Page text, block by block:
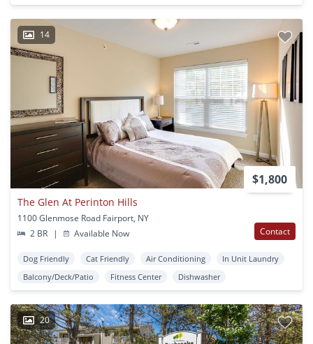
14
$1,800
The Glen At Perinton Hills
1100 Glenmose Road Fairport, NY
2 BR
| Available Now Contact
Dog Friendly Cat Friendly Air Conditioning
In Unit Laundry
Balcony/Deck/Patio
Fitness Center Dishwasher
20